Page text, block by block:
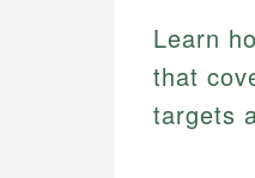
Learn
that
targets